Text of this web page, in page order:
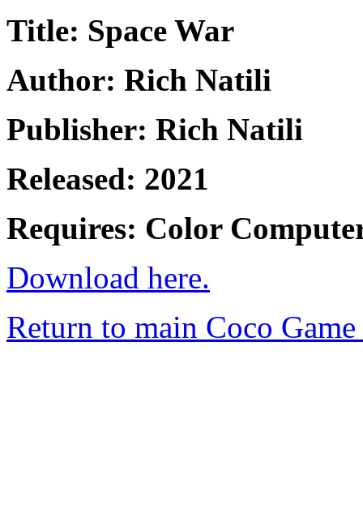
Title: Space War
Author: Rich Natili
Publisher: Rich Natili
Released: 2021
Requires: Color
Download here.
Return to main Coco